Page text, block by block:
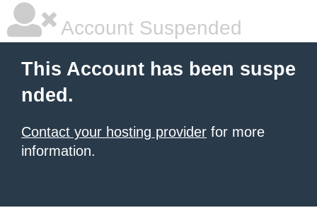
Account Suspended
This Account has been suspe
nded.
Contact your hosting provider for more
information.